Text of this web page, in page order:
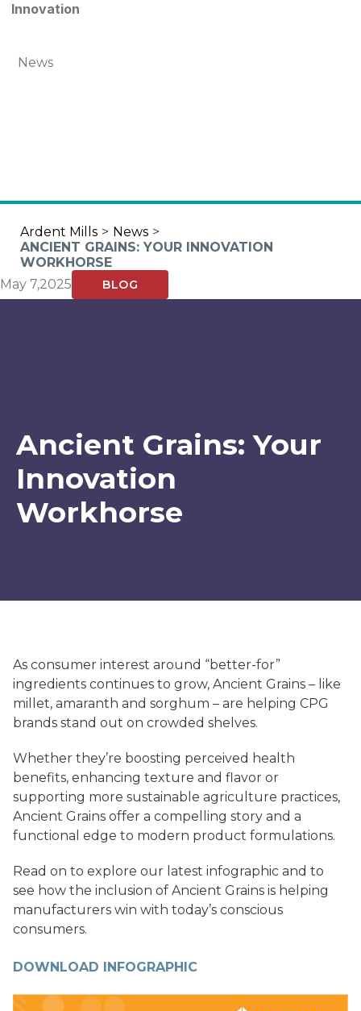
Innovation
News
Ardent Mills > News >
ANCIENT GRAINS: YOUR INNOVATION
WORKHORSE
May 7,2025
BLOG
Ancient Grains: Your
Innovation
Workhorse
As consumer interest around “better-for”
ingredients continues to grow, Ancient Grains – like
millet, amaranth and sorghum – are helping CPG
brands stand out on crowded shelves.
Whether they’re boosting perceived health
benefits, enhancing texture and flavor or
supporting more sustainable agriculture practices,
Ancient Grains offer a compelling story and a
functional edge to modern product formulations.
Read on to explore our latest infographic and to
see how the inclusion of Ancient Grains is helping
manufacturers win with today’s conscious
consumers.
DOWNLOAD INFOGRAPHIC